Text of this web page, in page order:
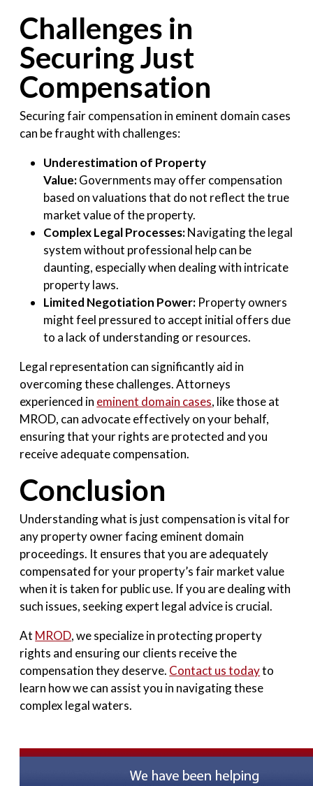
Challenges in
Securing Just
Compensation
Securing fair compensation in eminent domain cases
can be fraught with challenges:
Underestimation of Property
Value:Governments may offer compensation
based on valuations that do not reflect the true
market value of the property.
Complex Legal Processes:Navigating the legal
system without professional help can be
daunting, especially when dealing with intricate
property laws.
Limited Negotiation Power: Property owners
might feel pressured to accept initial offers due
to a lack of understanding or resources.
Legal representation can significantly aid in
overcoming these challenges. Attorneys
experienced in eminent domain cases, like those at
MROD, can advocate effectively on your behalf,
ensuring that your rights are protected and you
receive adequate compensation.
Conclusion
Understanding what is just compensation is vital for
any property owner facing eminent domain
proceedings. It ensures that you are adequately
compensated for your property’s fair market value
when it is taken for public use. If you are dealing with
such issues, seeking expert legal advice is crucial.
At MROD, we specialize in protecting property
rights and ensuring our clients receive the
compensation they deserve. Contact us todayto
learn how we can assist you in navigating these
complex legal waters.